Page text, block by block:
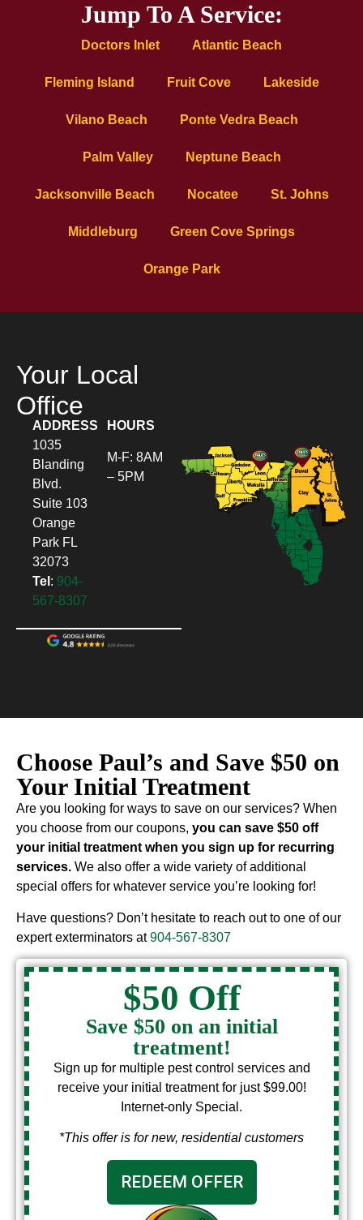
Jump To A Service:
Doctors Inlet Atlantic Beach
Fleming Island Fruit Cove Lakeside
Vilano Beach Ponte Vedra Beach
Palm Valley Neptune Beach
Jacksonville Beach Nocatee St. Johns
Middleburg Green Cove Springs
Orange Park
Your Local
Office
ADDRESS
1035
Blanding
Blvd.
Suite 103
Orange
Park FL
32073
Tel : 904-
567-8307
HOURS
M-F: 8AM
– 5PM
Choose Paul’s and Save $50 on
Your Initial Treatment
Are you looking for ways to save on our services? When
you choose from our coupons, you can save $50 off
your initial treatment when you sign up for recurring
services. We also offer a wide variety of additional
special offers for whatever service you’re looking for!
Have questions? Don’t hesitate to reach out to one of our
expert exterminators at904-567-8307
$50 Off
Save $50 on an initial
treatment!
Sign up for multiple pest control services and
receive your initial treatment for just $99.00!
Internet-only Special.
*This offer is for new, residential customers
REDEEM OFFER